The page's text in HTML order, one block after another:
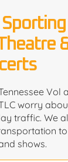
Vol
worry
traffic. We
to
shows.